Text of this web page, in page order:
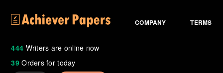
444 Writers are online now
39Orders for today
COMPANY TERMS